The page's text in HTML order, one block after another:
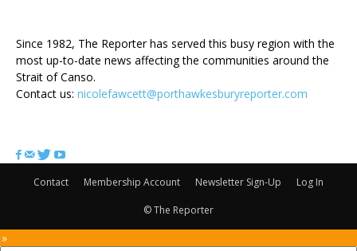
Since 1982, The Reporter has served this busy region with the
most up-to-date news affecting the communities around the
Strait of Canso.
Contact us: nicolefawcett@porthawkesburyreporter.com
Contact Membership Account Newsletter Sign-Up Log In
© The Reporter